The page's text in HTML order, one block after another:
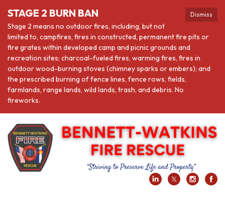
Dismiss
STAGE 2 BURN BAN
Stage 2 means no outdoor fires, including, but not
limited to, campfires, fires in constructed, permanent fire pits or
fire grates within developed camp and picnic grounds and
recreation sites; charcoal-fueled fires, warming fires, fires in
outdoor wood-burning stoves (chimney sparks or embers); and
the prescribed burning of fence lines, fence rows, fields,
farmlands, range lands, wild lands, trash, and debris. No
fireworks.